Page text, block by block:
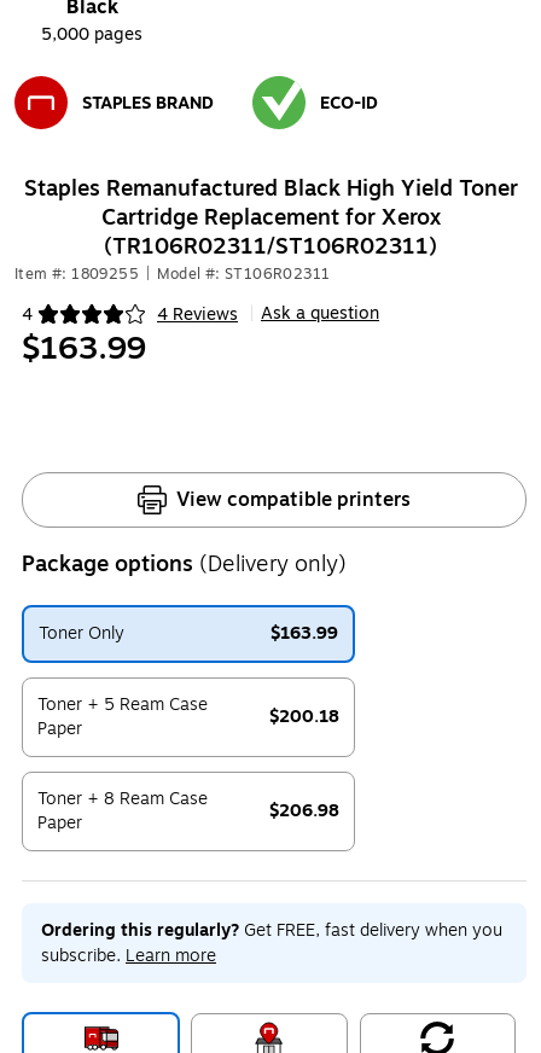
Black
5,000 pages
STAPLES BRAND
ECO-ID
Staples Remanufactured Black High Yield Toner
Cartridge Replacement for Xerox
(TR106R02311/ST106R02311)
Item #: 1809255 Model #: ST106R02311
4 4 Reviews
Exited tooltip Ask a question
$163.99
View compatible printers
Package options (Delivery only)
Toner Only
$163.99
Exited tooltip
Toner + 5 Ream Case
Paper
$200.18
Exited tooltip
Toner + 8 Ream Case
Paper
$206.98
Exited tooltip
Ordering this regularly? Get FREE, fast delivery when you
subscribe. Learn more